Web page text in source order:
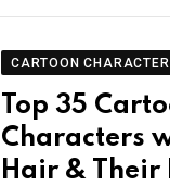
CARTOON
Top 35
Characters
Hair & Their